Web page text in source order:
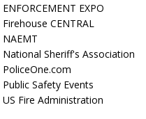
ENFORCEMENT EXPO
Firehouse CENTRAL
NAEMT
National Sheriff's Association
PoliceOne.com
Public Safety Events
US Fire Administration